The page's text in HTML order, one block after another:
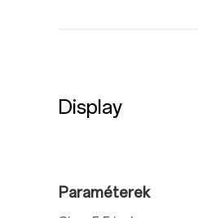
Display
Paraméterek